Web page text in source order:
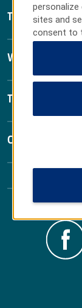
Terms & Policies
Wyndham
Terms & Policies
Corporate
sites and
consent to
All” to